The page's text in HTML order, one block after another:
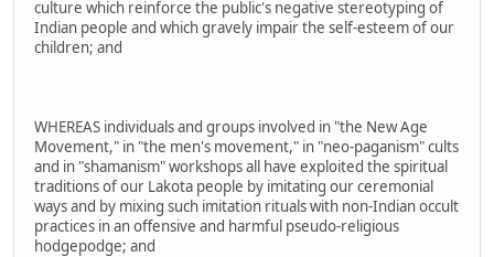
culture which reinforce the public's negative stereotyping of
Indian people and which gravely impair the self-esteem of our
children; and
WHEREAS individuals and groups involved in "the New Age
Movement," in "the men's movement," in "neo-paganism" cults
and in "shamanism" workshops all have exploited the spiritual
traditions of our Lakota people by imitating our ceremonial
ways and by mixing such imitation rituals with non-Indian occult
practices in an offensive and harmful pseudo-religious
hodgepodge; and